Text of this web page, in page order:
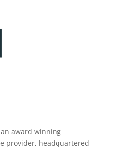
award winning
provider, headquartered